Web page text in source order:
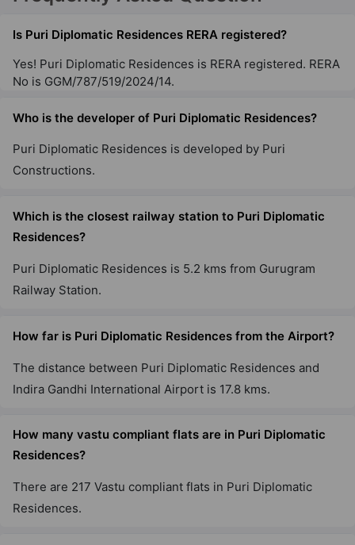
Is Puri Diplomatic Residences RERA registered?
Yes! Puri Diplomatic Residences is RERA registered. RERA
No is GGM/787/519/2024/14.
Who is the developer of Puri Diplomatic Residences?
Puri Diplomatic Residences is developed by Puri
Constructions.
Which is the closest railway station to Puri Diplomatic
Residences?
Puri Diplomatic Residences is 5.2 kms from Gurugram
Railway Station.
How far is Puri Diplomatic Residences from the Airport?
The distance between Puri Diplomatic Residences and
Indira Gandhi International Airport is 17.8 kms.
How many vastu compliant flats are in Puri Diplomatic
Residences?
There are 217 Vastu compliant flats in Puri Diplomatic
Residences.